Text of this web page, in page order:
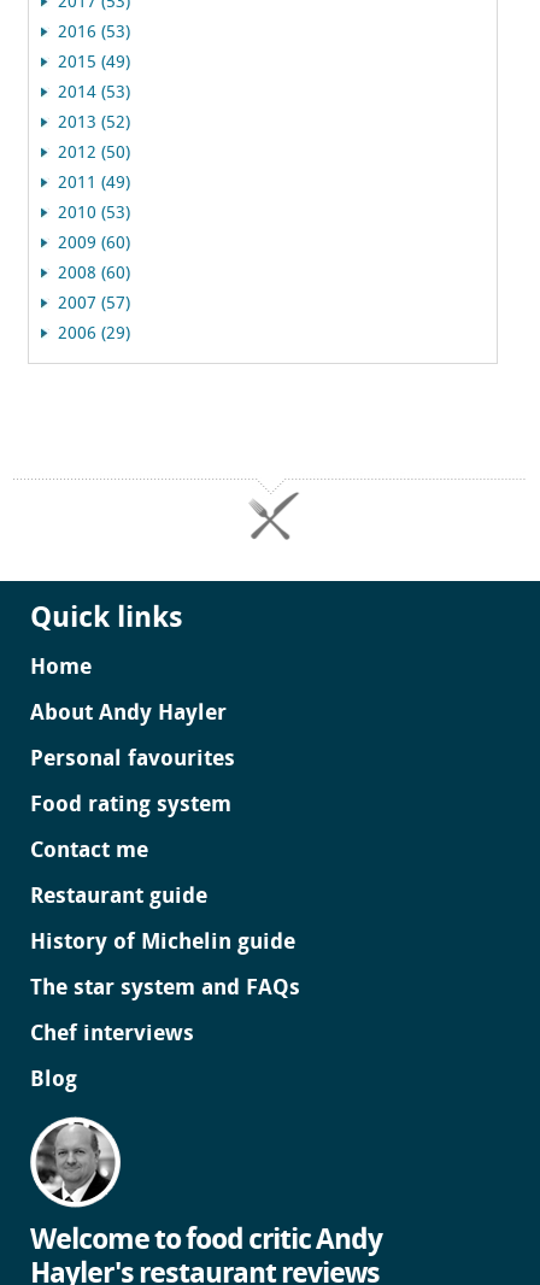
2016 (53)
2015 (49)
2014 (53)
2013 (52)
2012 (50)
2011 (49)
2010 (53)
2009 (60)
2008 (60)
2007 (57)
2006 (29)
Quick links
Home
About Andy Hayler
Personal favourites
Food rating system
Contact me
Restaurant guide
History of Michelin guide
The star system and FAQs
Chef interviews
Blog
Welcome to food critic Andy
Hayler's restaurant reviews